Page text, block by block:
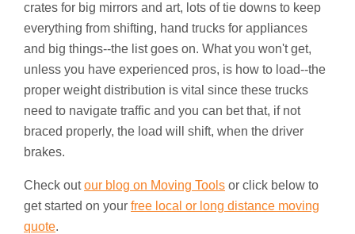
crates for big mirrors and art, lots of tie downs to keep
everything from shifting, hand trucks for appliances
and big things--the list goes on. What you won't get,
unless you have experienced pros, is how to load--the
proper weight distribution is vital since these trucks
need to navigate traffic and you can bet that, if not
braced properly, the load will shift, when the driver
brakes.
Check outour blog on Moving Tools or click below to
get started on your free local or long distance moving
quote.